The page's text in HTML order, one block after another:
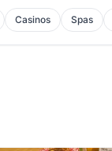
Casinos Spas